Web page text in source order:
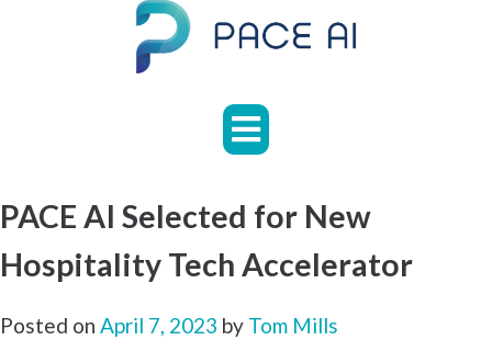
CASE
STUDIES
NEWS
PACE AI Selected for New
Hospitality Tech Accelerator
Posted on April 7, 2023 by Tom Mills